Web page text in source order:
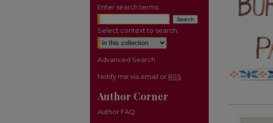
Enter search terms:
Select context to search:
Advanced Search
Notify me via email or RSS
Author Corner
Author FAQ